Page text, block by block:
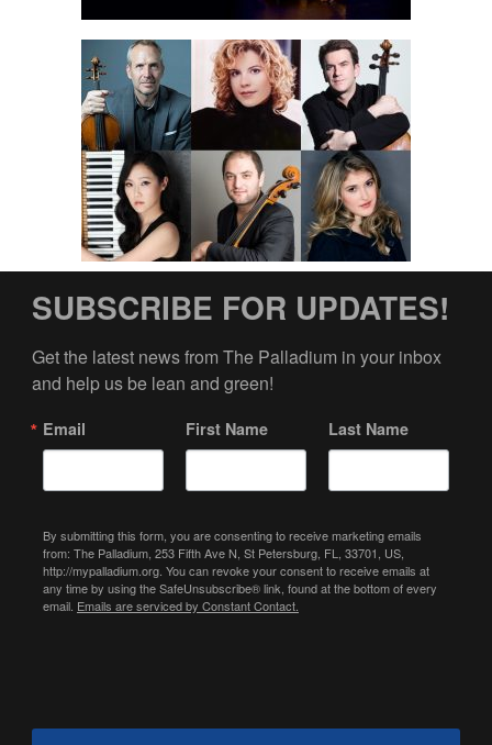
SUBSCRIBE FOR UPDATES!
Get the latest news from The Palladium in your inbox
and help us be lean and green!
Email First Name Last Name
By submitting this form, you are consenting to receive marketing emails
from: The Palladium, 253 Fifth Ave N, St Petersburg, FL, 33701, US,
http://mypalladium.org. You can revoke your consent to receive emails at
any time by using the SafeUnsubscribe® link, found at the bottom of every
email. Emails are serviced by Constant Contact.